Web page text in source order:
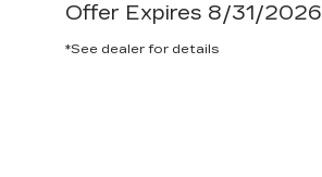
Offer Expires 8/31/2026
*See dealer for details